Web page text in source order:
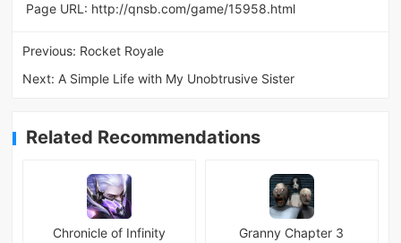
Page URL: http://qnsb.com/game/15958.html
Previous: Rocket Royale
Next: A Simple Life with My Unobtrusive Sister
Related Recommendations
Chronicle of Infinity Granny Chapter 3